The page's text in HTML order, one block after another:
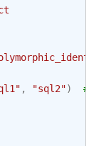
, "sql2") #